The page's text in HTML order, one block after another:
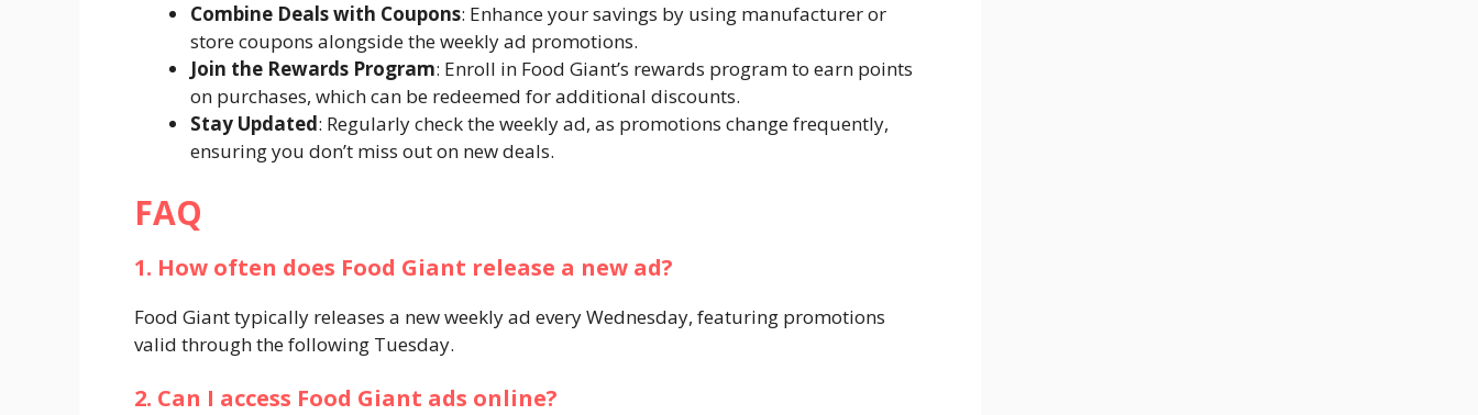
Combine Deals with Coupons: Enhance your savings by using manufacturer or
store coupons alongside the weekly ad promotions.​
Join the Rewards Program: Enroll in Food Giant’s rewards program to earn points
on purchases, which can be redeemed for additional discounts.​
Stay Updated: Regularly check the weekly ad, as promotions change frequently,
ensuring you don’t miss out on new deals.​
FAQ
1. How often does Food Giant release a new ad?
Food Giant typically releases a new weekly ad every Wednesday, featuring promotions
valid through the following Tuesday.​
2. Can I access Food Giant ads online?